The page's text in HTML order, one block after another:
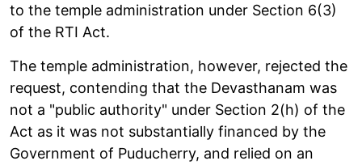
to the temple administration under Section 6(3)
of the RTI Act.
The temple administration, however, rejected the
request, contending that the Devasthanam was
not a "public authority" under Section 2(h) of the
Act as it was not substantially financed by the
Government of Puducherry, and relied on an